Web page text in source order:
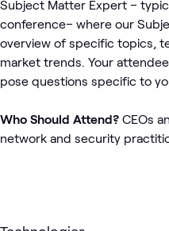
Subject Matter Expert –
conference– where our
overview of specific topics,
market trends. Your
pose questions specific to
Who Should Attend? CEOs
network and security